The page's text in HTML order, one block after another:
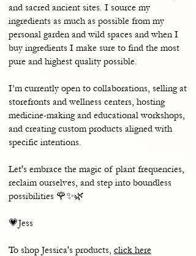
and sacred ancient sites. I source my
ingredients as much as possible from my
personal garden and wild spaces and when I
buy ingredients I make sure to find the most
pure and highest quality possible.
I’m currently open to collaborations, selling at
storefronts and wellness centers, hosting
medicine-making and educational workshops,
and creating custom products aligned with
specific intentions.
Let's embrace the magic of plant frequencies,
reclaim ourselves, and step into boundless
possibilities 🌹✨🌿
💗Jess
To shop Jessica's products, click here